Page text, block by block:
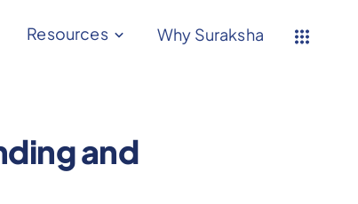
Resources Why Suraksha
and